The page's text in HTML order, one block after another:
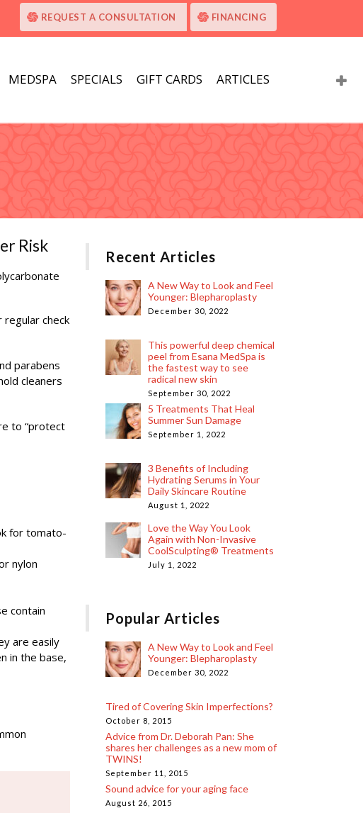
REQUEST A CONSULTATION FINANCING
MEDSPA SPECIALS GIFT CARDS ARTICLES
Risk
check
parabens
cleaners
to “protect
for tomato-
nylon
contain
are easily
in the base,
Recent Articles
A New Way to Look and Feel
Younger: Blepharoplasty
December 30, 2022
This powerful deep chemical
peel from Esana MedSpa is
the fastest way to see
radical new skin
September 30, 2022
5 Treatments That Heal
Summer Sun Damage
September 1, 2022
3 Benefits of Including
Hydrating Serums in Your
Daily Skincare Routine
August 1, 2022
Love the Way You Look
Again with Non-Invasive
CoolSculpting® Treatments
July 1, 2022
Popular Articles
A New Way to Look and Feel
Younger: Blepharoplasty
December 30, 2022
Tired of Covering Skin Imperfections?
October 8, 2015
Advice from Dr. Deborah Pan: She
shares her challenges as a new mom of
TWINS!
September 11, 2015
Sound advice for your aging face
August 26, 2015